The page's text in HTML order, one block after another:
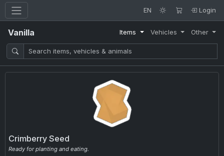
EN Login
Vanilla Items Vehicles Other
Crimberry Seed
Ready for planting and eating.